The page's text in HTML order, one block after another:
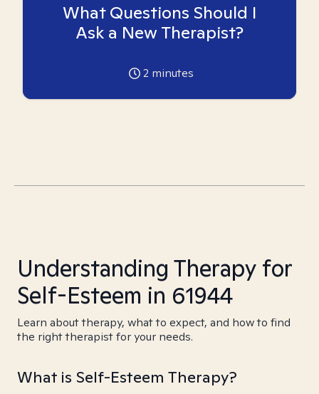
What Questions Should I
Ask a New Therapist?
2 minutes
Understanding Therapy for
Self-Esteem in 61944
Learn about therapy, what to expect, and how to find
the right therapist for your needs.
What is Self-Esteem Therapy?